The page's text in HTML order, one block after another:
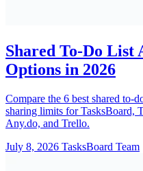
Shared To-Do List
Options in 2026
Compare the 6 best shared to-
sharing limits for TasksBoard,
Any.do, and Trello.
July 8, 2026 TasksBoard Team